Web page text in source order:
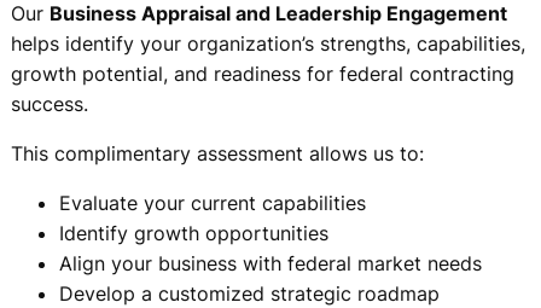
Our Business Appraisal and Leadership Engagement
helps identify your organization’s strengths, capabilities,
growth potential, and readiness for federal contracting
success.
This complimentary assessment allows us to:
Evaluate your current capabilities
Identify growth opportunities
Align your business with federal market needs
Develop a customized strategic roadmap